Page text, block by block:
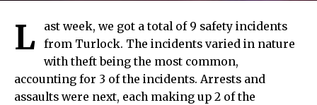
L
ast week, we got a total of 9 safety incidents
from Turlock. The incidents varied in nature
with theft being the most common,
accounting for 3 of the incidents. Arrests and
assaults were next, each making up 2 of the